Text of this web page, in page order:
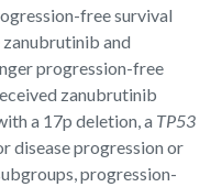
free survival
zanubrutinib and
progression-free
zanubrutinib
a 17p deletion, a TP53
disease progression or
progression-